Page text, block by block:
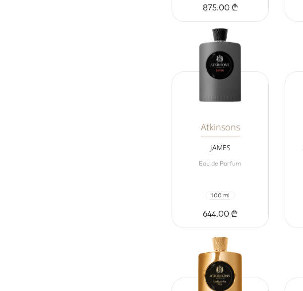
875.00 ₾
Atkinsons
JAMES
Eau de Parfum
100 ml
644.00 ₾